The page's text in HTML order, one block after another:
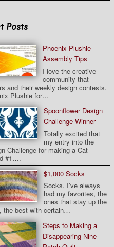
Posts
Phoenix Plushie –
Assembly Tips
I love the creative
community that
and their weekly design contests.
Plushie for…
Spoonflower Design
Challenge Winner
Totally excited that
my entry into the
Challenge for making a Cat
#1….
$1,000 Socks
Socks. I’ve always
had my favorites, the
ones that stay up the
the best with certain…
Steps to Making a
Disappearing Nine